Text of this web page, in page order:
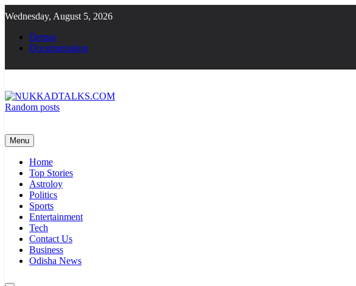
to
content
Wednesday, August 5, 2026
Demos
Documentation
Random posts
Menu
Home
Top Stories
Astroloy
Politics
Sports
Entertainment
Tech
Contact Us
Business
Odisha News